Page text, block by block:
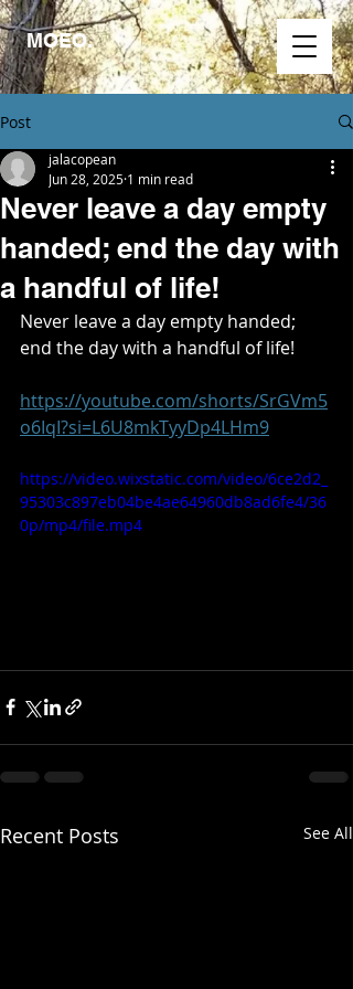
MOEO.
Post
Never leave a day empty
handed; end the day with
a handful of life!
jalacopean
Jun 28, 2025 1 min read
Never leave a day empty handed;
end the day with a handful of life!
https://youtube.com/shorts/SrGVm5
o6IqI?si=L6U8mkTyyDp4LHm9
https://video.wixstatic.com/video/6ce2d2_
95303c897eb04be4ae64960db8ad6fe4/36
0p/mp4/file.mp4
Recent Posts See All